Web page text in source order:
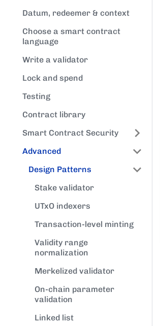
Datum, redeemer & context
Choose a smart contract
language
Write a validator
Lock and spend
Testing
Contract library
Smart Contract Security
Advanced
Design Patterns
Stake validator
UTxO indexers
Transaction-level minting
Validity range
normalization
Merkelized validator
On-chain parameter
validation
Linked list